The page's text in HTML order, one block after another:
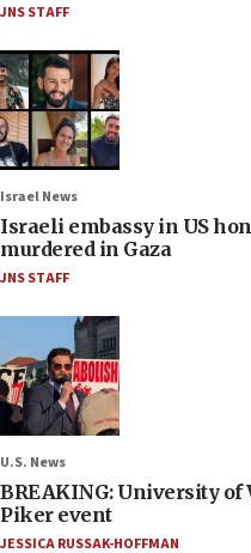
JNS STAFF
Israel News
Israeli embassy in US
murdered in Gaza
JNS STAFF
U.S. News
BREAKING: University
Piker event
JESSICA RUSSAK-HOFFMAN